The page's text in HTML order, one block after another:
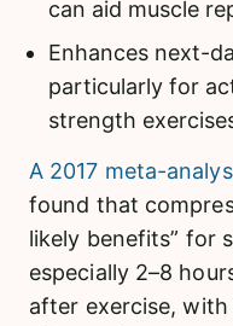
can aid muscle
Enhances next-
particularly for
strength
A 2017 meta-
found that
likely benefits” for
especially 2–8
after exercise,